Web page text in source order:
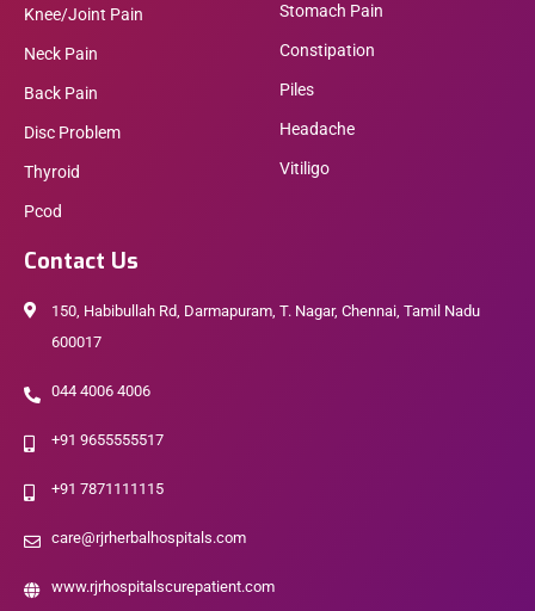
Knee/Joint Pain
Neck Pain
Back Pain
Disc Problem
Thyroid
Pcod
Stomach Pain
Constipation
Piles
Headache
Vitiligo
Contact Us
150, Habibullah Rd, Darmapuram, T. Nagar, Chennai, Tamil Nadu
600017
044 4006 4006
+91 9655555517
+91 7871111115
care@rjrherbalhospitals.com
www.rjrhospitalscurepatient.com